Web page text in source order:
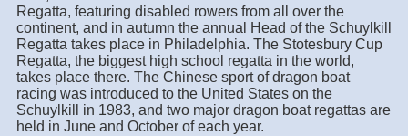
Regatta, featuring disabled rowers from all over the
continent, and in autumn the annual Head of the Schuylkill
Regatta takes place in Philadelphia. The Stotesbury Cup
Regatta, the biggest high school regatta in the world,
takes place there. The Chinese sport of dragon boat
racing was introduced to the United States on the
Schuylkill in 1983, and two major dragon boat regattas are
held in June and October of each year.